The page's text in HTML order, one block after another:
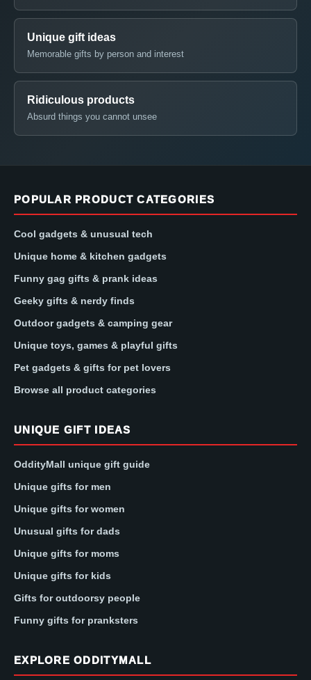
Unique gift ideas
Memorable gifts by person and interest
Ridiculous products
Absurd things you cannot unsee
POPULAR PRODUCT CATEGORIES
Cool gadgets & unusual tech
Unique home & kitchen gadgets
Funny gag gifts & prank ideas
Geeky gifts & nerdy finds
Outdoor gadgets & camping gear
Unique toys, games & playful gifts
Pet gadgets & gifts for pet lovers
Browse all product categories
UNIQUE GIFT IDEAS
OddityMall unique gift guide
Unique gifts for men
Unique gifts for women
Unusual gifts for dads
Unique gifts for moms
Unique gifts for kids
Gifts for outdoorsy people
Funny gifts for pranksters
EXPLORE ODDITYMALL